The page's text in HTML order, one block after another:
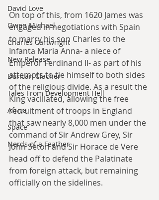
David Love
Owen Michael
Charles Cartwright
New Release
Duncan Clacher
Tales From Development Hell
Africa
Space
Nerds of a Feather
On top of this, from 1620 James was
engaged in negotiations with Spain
to marry his son Charles to the
Infanta Maria Anna- a niece of
Emperor Ferdinand II- as part of his
attempts to tie himself to both sides
of the religious divide. As a result the
King vacillated, allowing the free
recruitment of troops in England
that saw nearly 8,000 men under the
command of Sir Andrew Grey, Sir
John Seton and Sir Horace de Vere
head off to defend the Palatinate
from foreign attack, but remaining
officially on the sidelines.